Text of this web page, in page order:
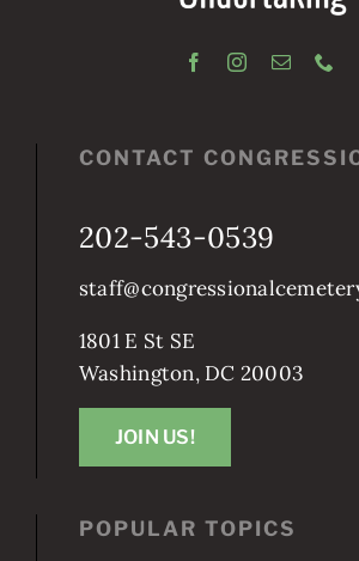
202-543-0539
1801 E St SE
Washington, DC 20003